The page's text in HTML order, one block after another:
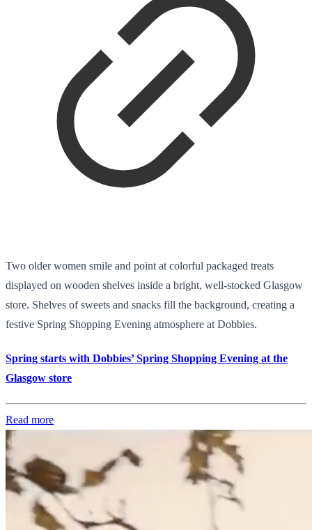
Two older women smile and point at colorful packaged treats
displayed on wooden shelves inside a bright, well-stocked Glasgow
store. Shelves of sweets and snacks fill the background, creating a
festive Spring Shopping Evening atmosphere at Dobbies.
Spring starts with Dobbies’ Spring Shopping Evening at the
Glasgow store
Read more